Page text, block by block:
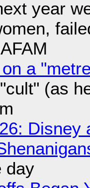
year
a
(as
Disney
day